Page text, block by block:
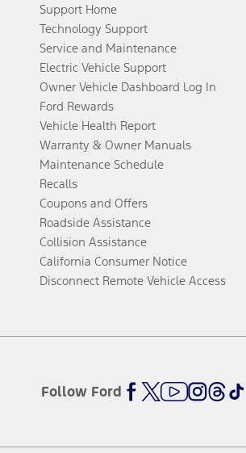
Support Home
Technology Support
Service and Maintenance
Electric Vehicle Support
Owner Vehicle Dashboard Log In
Ford Rewards
Vehicle Health Report
Warranty & Owner Manuals
Maintenance Schedule
Recalls
Coupons and Offers
Roadside Assistance
Collision Assistance
California Consumer Notice
Disconnect Remote Vehicle Access
Follow Ford